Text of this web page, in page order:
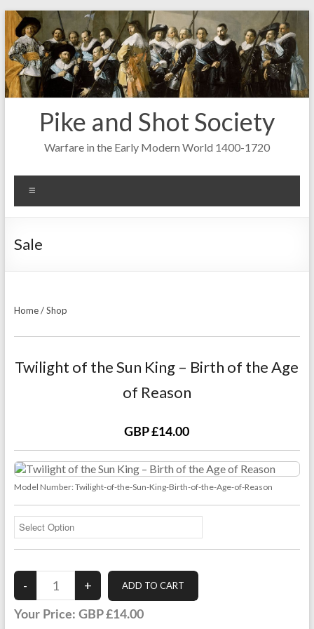
Skip
to
content
Pike and Shot Society
Warfare in the Early Modern World 1400-1720
Sale
Home/Shop
Twilight of the Sun King – Birth of the Age
of Reason
GBP £14.00
Model Number: Twilight-of-the-Sun-King-Birth-of-the-Age-of-Reason
Your Price: GBP £14.00